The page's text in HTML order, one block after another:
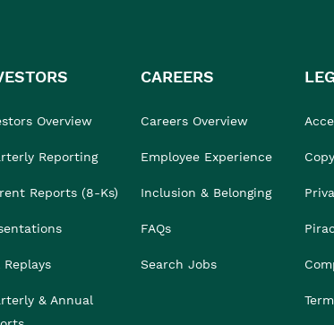
Overview
Reporting
Reports (8-Ks)
Replays
& Annual
CAREERS
Careers Overview
Employee Experience
Inclusion & Belonging
FAQs
Search Jobs